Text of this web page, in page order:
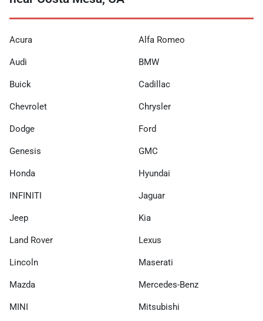
Acura Alfa Romeo
Audi BMW
Buick Cadillac
Chevrolet Chrysler
Dodge Ford
Genesis GMC
Honda Hyundai
INFINITI Jaguar
Jeep Kia
Land Rover Lexus
Lincoln Maserati
Mazda Mercedes-Benz
MINI Mitsubishi